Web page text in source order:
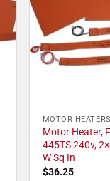
MOTOR HEATERS
Motor Heater,
445TS 240v,
W Sq In
$36.25